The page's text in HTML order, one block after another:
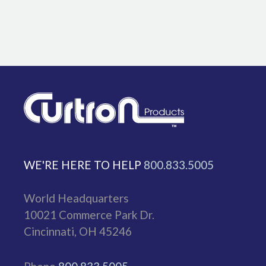
WE'RE HERE TO HELP 800.833.5005
World Headquarters
10021 Commerce Park Dr.
Cincinnati, OH 45246